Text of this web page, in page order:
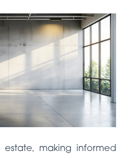
estate, making informed